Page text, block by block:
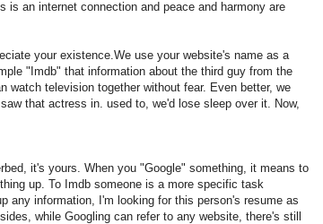
an internet connection and peace and harmony are
your existence.We use your website's name as a
"Imdb" that information about the third guy from the
watch television together without fear. Even better, we
that actress in. used to, we'd lose sleep over it. Now,
it's yours. When you "Google" something, it means to
up. To Imdb someone is a more specific task
any information, I'm looking for this person's resume as
while Googling can refer to any website, there's still